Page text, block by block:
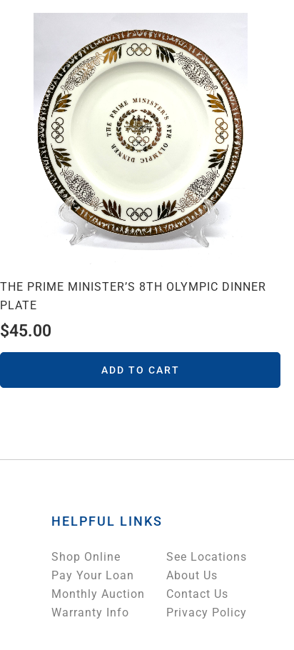
THE PRIME MINISTER’S 8TH OLYMPIC DINNER
PLATE
$45.00
ADD TO CART
HELPFUL LINKS
Shop Online
Pay Your Loan
Monthly Auction
Warranty Info
See Locations
About Us
Contact Us
Privacy Policy